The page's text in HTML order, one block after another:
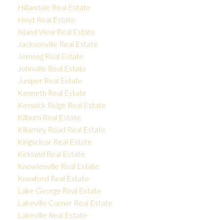
Hillandale Real Estate
Hoyt Real Estate
Island View Real Estate
Jacksonville Real Estate
Jemseg Real Estate
Johnville Real Estate
Juniper Real Estate
Kenneth Real Estate
Keswick Ridge Real Estate
Kilburn Real Estate
Killarney Road Real Estate
Kingsclear Real Estate
Kirkland Real Estate
Knowlesville Real Estate
Knoxford Real Estate
Lake George Real Estate
Lakeville Corner Real Estate
Lakeville Real Estate